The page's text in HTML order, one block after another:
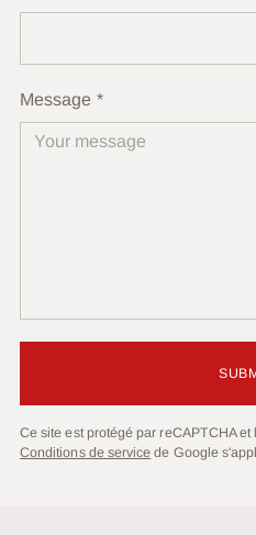
Message *
Ce site est protégé par reCAPTCHA et
Conditions de service de Google